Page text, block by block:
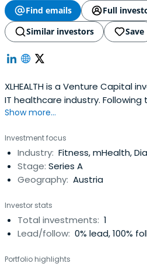
Find emails
Full
Similar investors
Save
XLHEALTH is a Venture Capital
IT healthcare industry.
"Digital Health – Made in
preserve and improve human
startups a network of mentors
providers,organizations,
health technologies.
Show more...
Investment focus
Industry: Fitness, mHealth,
Stage: Series A
Geography: Austria
Investor stats
Total investments: 1
Lead/follow: 0% lead, 100%
Portfolio highlights